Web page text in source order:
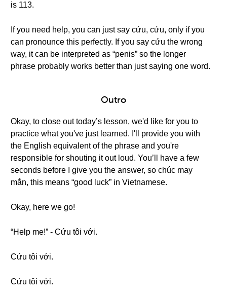
is 113.
If you need help, you can just say cứu, cứu, only if you
can pronounce this perfectly. If you say cứu the wrong
way, it can be interpreted as “penis” so the longer
phrase probably works better than just saying one word.
Outro
Okay, to close out today’s lesson, we'd like for you to
practice what you've just learned. I'll provide you with
the English equivalent of the phrase and you're
responsible for shouting it out loud. You’ll have a few
seconds before I give you the answer, so chúc may
mắn, this means “good luck” in Vietnamese.
Okay, here we go!
“Help me!” - Cứu tôi với.
Cứu tôi với.
Cứu tôi với.